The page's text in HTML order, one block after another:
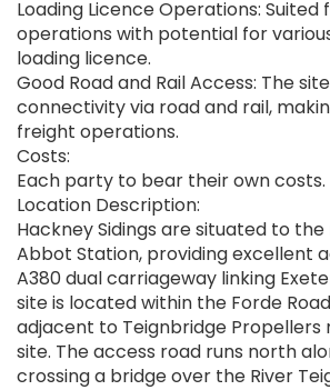
Loading Licence Operations:
operations with potential for
loading licence.
Good Road and Rail Access: The
connectivity via road and rail,
freight operations.
Costs:
Each party to bear their own costs.
Location Description:
Hackney Sidings are situated to
Abbot Station, providing excellent
A380 dual carriageway linking
site is located within the Forde
adjacent to Teignbridge Propellers
site. The access road runs north
crossing a bridge over the River